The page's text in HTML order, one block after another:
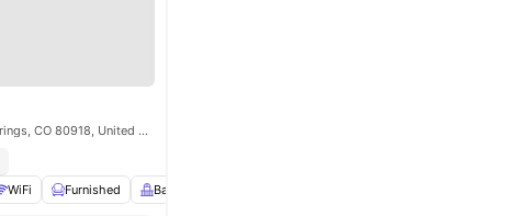
10 Cragmor Village Rd, Colorado Springs, CO 80918, United States
WiFi Furnished Balcony